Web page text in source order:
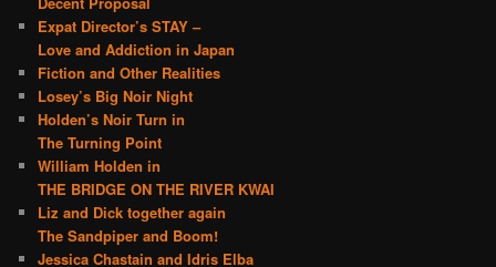
Expat Director’s STAY –
Love and Addiction in Japan
Fiction and Other Realities
Losey’s Big Noir Night
Holden’s Noir Turn in
The Turning Point
William Holden in
THE BRIDGE ON THE RIVER KWAI
Liz and Dick together again
The Sandpiper and Boom!
Jessica Chastain and Idris Elba